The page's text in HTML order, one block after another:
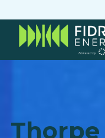
Thorpe